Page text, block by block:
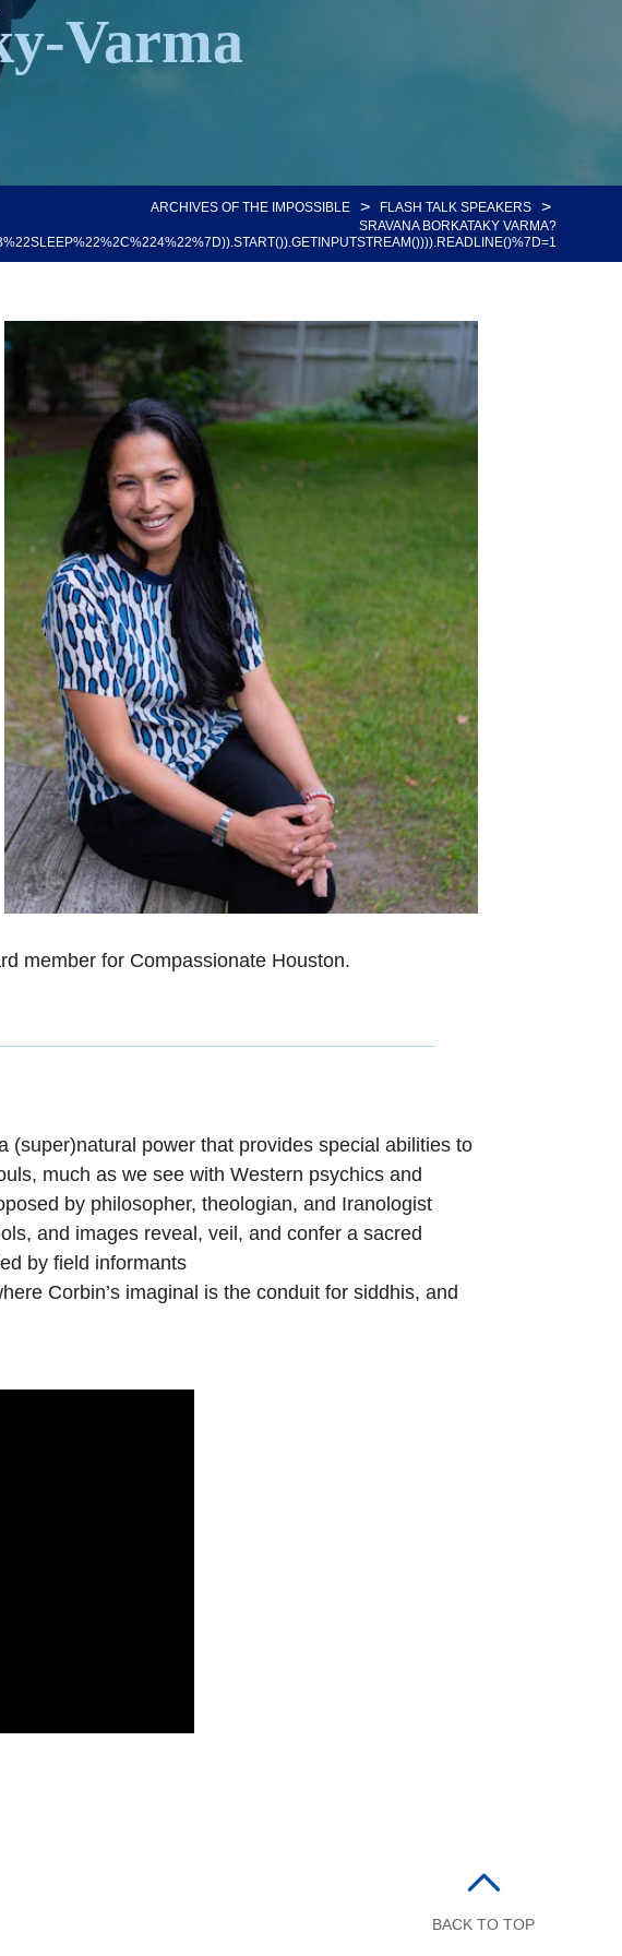
Varma
ARCHIVES OF THE IMPOSSIBLE > FLASH TALK SPEAKERS >
SRAVANA BORKATAKY VARMA?
member for Compassionate Houston.
(super)natural power that provides special abilities to
much as we see with Western psychics and
by philosopher, theologian, and Iranologist
ols, and images reveal, veil, and confer a sacred
by field informants
Corbin’s imaginal is the conduit for siddhis, and
BACK TO TOP